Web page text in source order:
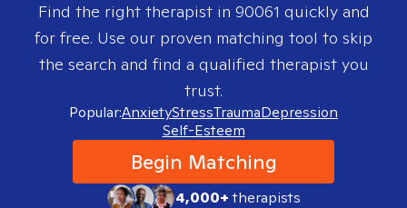
Find the right therapist in 90061 quickly and
for free. Use our proven matching tool to skip
the search and find a qualified therapist you
trust.
Popular:AnxietyStressTraumaDepression
Self-Esteem
Begin Matching
4,000+therapists